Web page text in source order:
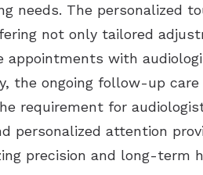
needs. The personalized
not only tailored
with
the ongoing follow-up
requirement for
personalized attention
precision and long-term